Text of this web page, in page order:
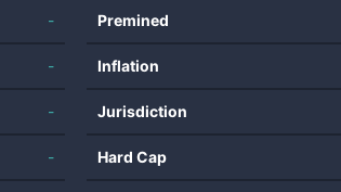
-
-
-
-
Premined
Inflation
Jurisdiction
Hard Cap